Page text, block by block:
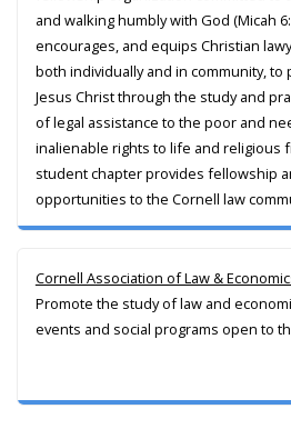
and walking humbly with God (Micah
encourages, and equips Christian
both individually and in community, to
Jesus Christ through the study and
of legal assistance to the poor and
inalienable rights to life and religious
student chapter provides fellowship
opportunities to the Cornell law
Cornell Association of Law &
Promote the study of law and
events and social programs open to